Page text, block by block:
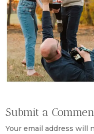
Submit a
Your email address will